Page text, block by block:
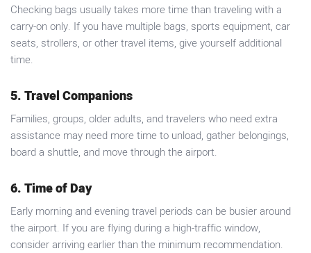
Checking bags usually takes more time than traveling with a
carry-on only. If you have multiple bags, sports equipment, car
seats, strollers, or other travel items, give yourself additional
time.
5. Travel Companions
Families, groups, older adults, and travelers who need extra
assistance may need more time to unload, gather belongings,
board a shuttle, and move through the airport.
6. Time of Day
Early morning and evening travel periods can be busier around
the airport. If you are flying during a high-traffic window,
consider arriving earlier than the minimum recommendation.